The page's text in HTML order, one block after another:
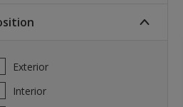
Exterior
Interior